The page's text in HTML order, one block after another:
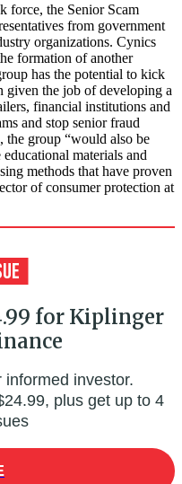
force, the Senior Scam
from government
organizations. Cynics
formation of another
has the potential to kick
given the job of developing a
financial institutions and
and stop senior fraud
the group “would also be
materials and
methods that have proven
of consumer protection at
for Kiplinger
informed investor.
plus get up to 4